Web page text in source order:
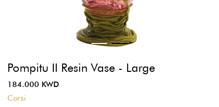
Pompitu II Resin Vase - Large
184.000 KWD
Corsi